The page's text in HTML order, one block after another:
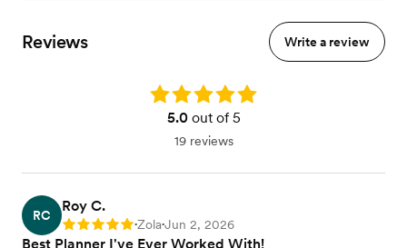
Reviews Write a review
Rating: 5.0
5.0out of 5
19 reviews
RC
Roy C.
Rating: 5 •Zola•Jun 2, 2026
Best Planner I've Ever Worked With!